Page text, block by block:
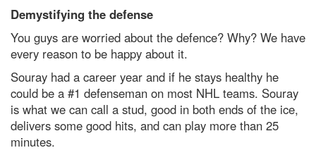
Demystifying the defense
You guys are worried about the defence? Why? We have
every reason to be happy about it.
Souray had a career year and if he stays healthy he
could be a #1 defenseman on most NHL teams. Souray
is what we can call a stud, good in both ends of the ice,
delivers some good hits, and can play more than 25
minutes.